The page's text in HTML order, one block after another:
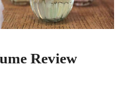
Review